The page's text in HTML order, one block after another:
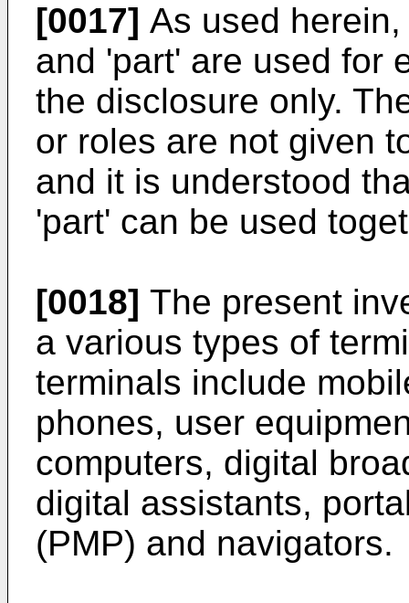
[0017] As used
and 'part' are used for
the disclosure only.
or roles are not given
and it is understood
'part' can be used
[0018] The present
a various types of
terminals include
phones, user
computers, digital
digital assistants,
(PMP) and navigators.